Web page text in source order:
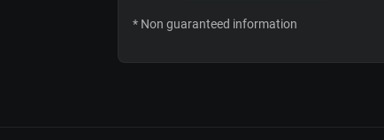
* Non guaranteed information